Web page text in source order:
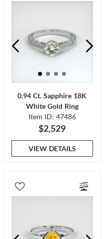
0.94 Ct. Sapphire 18K
White Gold Ring
Item ID: 47486
$2,529
VIEW DETAILS